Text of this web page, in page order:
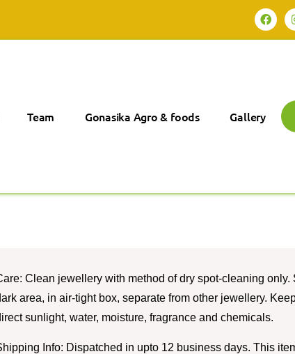
Team Gonasika Agro & foods Gallery
Clean jewellery with method of dry spot-cleaning only.
area, in air-tight box, separate from other jewellery.
sunlight, water, moisture, fragrance and chemicals.
Info: Dispatched in upto 12 business days. This